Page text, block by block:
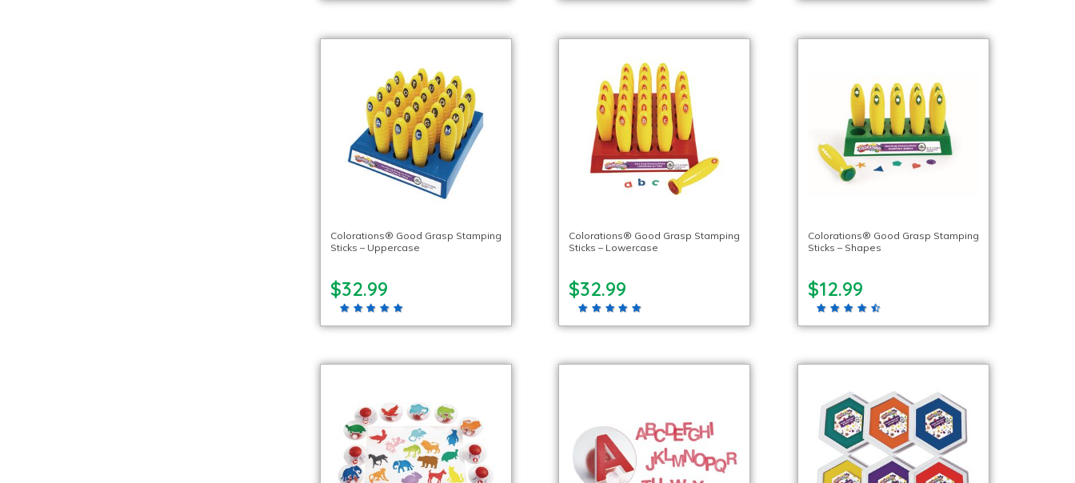
Colorations® Good Grasp Stamping
Sticks – Uppercase
$32.99
Colorations® Good Grasp Stamping
Sticks – Lowercase
$32.99
Colorations® Good Grasp Stamping
Sticks – Shapes
$12.99